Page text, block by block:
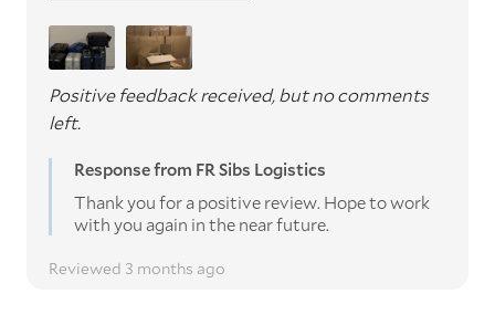
Positive feedback received, but no comments
left.
Response from FR Sibs Logistics
Thank you for a positive review. Hope to work
with you again in the near future.
Reviewed 3 months ago